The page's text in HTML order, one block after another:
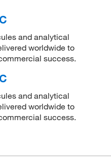
and analytical
worldwide to
success.
and analytical
worldwide to
success.